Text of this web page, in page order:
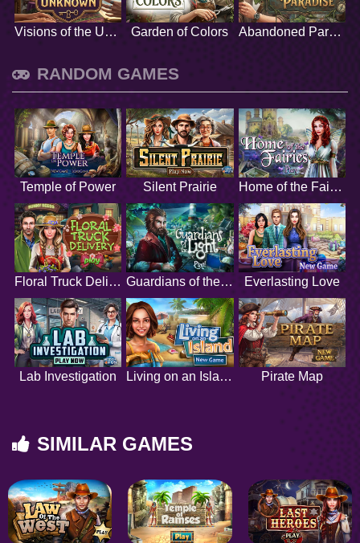
Visions of the Unknown Garden of Colors Abandoned Paradise
RANDOM GAMES
Temple of Power Silent Prairie Home of the Fairies
Floral Truck Delivery Guardians of the Light Everlasting Love
Lab Investigation Living on an Island Pirate Map
SIMILAR GAMES